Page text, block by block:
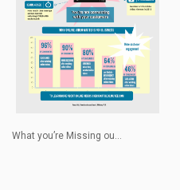
What you’re Missing ou...